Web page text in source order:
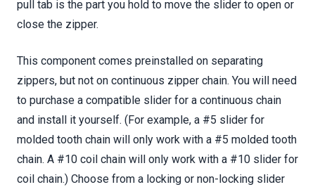
pull tab is the part you hold to move the slider to open or
close the zipper.
This component comes preinstalled on separating
zippers, but not on continuous zipper chain. You will need
to purchase a compatible slider for a continuous chain
and install it yourself. (For example, a #5 slider for
molded tooth chain will only work with a #5 molded tooth
chain. A #10 coil chain will only work with a #10 slider for
coil chain.) Choose from a locking or non-locking slider